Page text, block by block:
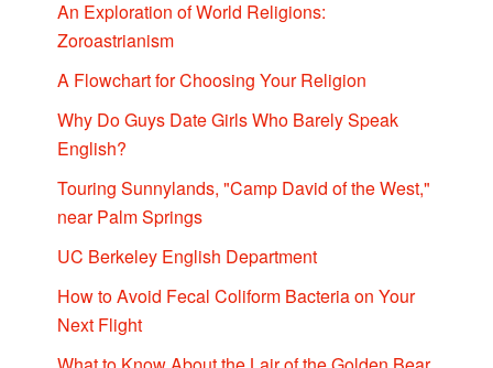
An Exploration of World Religions:
Zoroastrianism
A Flowchart for Choosing Your Religion
Why Do Guys Date Girls Who Barely Speak
English?
Touring Sunnylands, "Camp David of the West,"
near Palm Springs
UC Berkeley English Department
How to Avoid Fecal Coliform Bacteria on Your
Next Flight